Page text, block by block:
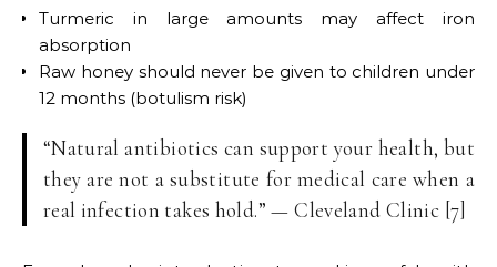
Turmeric in large amounts may affect iron
absorption
Raw honey should never be given to children under
12 months (botulism risk)
“Natural antibiotics can support your health, but
they are not a substitute for medical care when a
real infection takes hold.” — Cleveland Clinic [7]